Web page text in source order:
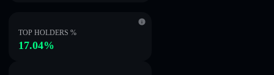
TOP HOLDERS %
17.04%